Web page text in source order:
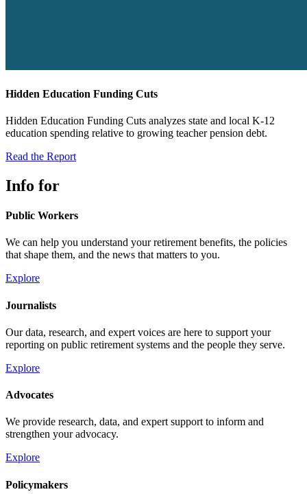
Hidden Education Funding Cuts
Hidden Education Funding Cuts analyzes state and local K-12
education spending relative to growing teacher pension debt.
Read the Report
Info for
Public Workers
We can help you understand your retirement benefits, the policies
that shape them, and the news that matters to you.
Explore
Journalists
Our data, research, and expert voices are here to support your
reporting on public retirement systems and the people they serve.
Explore
Advocates
We provide research, data, and expert support to inform and
strengthen your advocacy.
Explore
Policymakers